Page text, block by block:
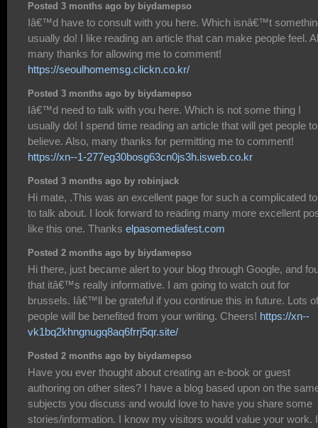
Posted 3 months ago by biydamepso
Iâ€™d have to consult with you here. Which isnâ€™t
usually do! I like reading an article that can make people feel.
many thanks for allowing me to comment!
https://seoulhomemsg.clickn.co.kr/
Posted 3 months ago by biydamepso
Iâ€™d need to talk with you here. Which is not some thing I
usually do! I spend time reading an article that will get people to
believe. Also, many thanks for permitting me to comment!
https://xn--1-277eg30bosg63cn0js3h.isweb.co.kr
Posted 3 months ago by robinjack
Hi mate, .This was an excellent page for such a complicated
to talk about. I look forward to reading many more excellent
like this one. Thanks elpasomediafest.com
Posted 2 months ago by biydamepso
Hi there, just became alert to your blog through Google, and
that itâ€™s really informative. I am going to watch out for
brussels. Iâ€™ll be grateful if you continue this in future. Lots of
people will be benefited from your writing. Cheers! https://xn--
vk1bq2khngnugq8aq6frrj5qr.site/
Posted 2 months ago by biydamepso
Have you ever thought about creating an e-book or guest
authoring on other sites? I have a blog based upon on the
subjects you discuss and would love to have you share some
stories/information. I know my visitors would value your work.